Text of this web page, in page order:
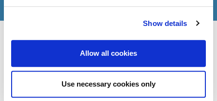
Show details
Allow all cookies
Use necessary cookies only